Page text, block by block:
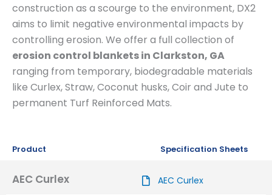
construction as a scourge to the environment, DX2
aims to limit negative environmental impacts by
controlling erosion. We offer a full collection of
erosion control blankets in Clarkston, GA
ranging from temporary, biodegradable materials
like Curlex, Straw, Coconut husks, Coir and Jute to
permanent Turf Reinforced Mats.
Product Specification Sheets
AEC Curlex AEC Curlex